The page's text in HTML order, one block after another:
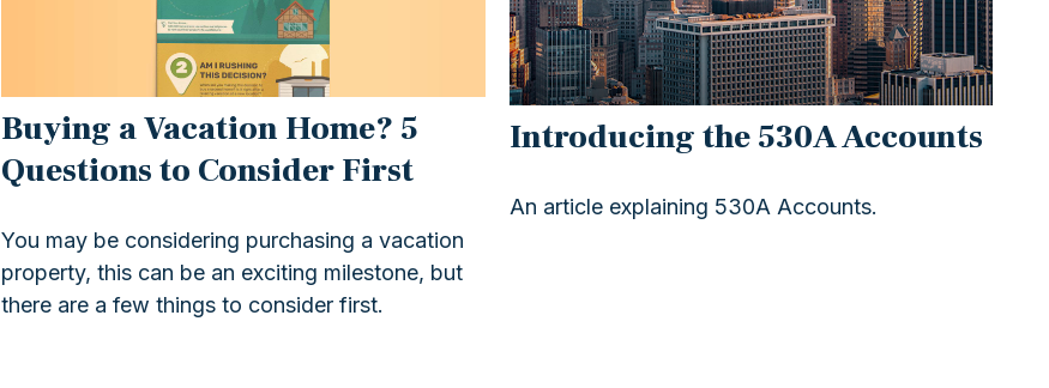
Buying a Vacation Home? 5
Questions to Consider First
You may be considering purchasing a vacation
property, this can be an exciting milestone, but
there are a few things to consider first.
Introducing the 530A Accounts
An article explaining 530A Accounts.